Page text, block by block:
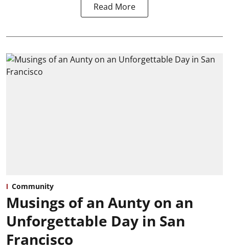
Read More
Community
Musings of an Aunty on an
Unforgettable Day in San
Francisco